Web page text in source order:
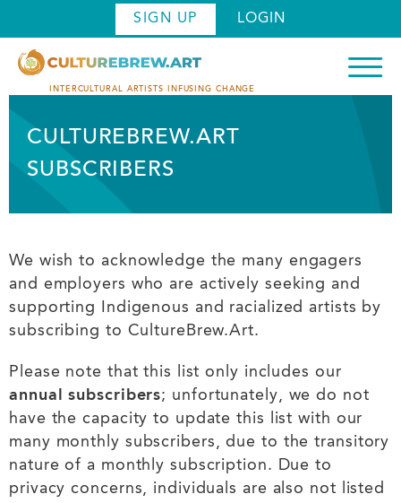
to
main
content
SIGN UP LOGIN
INTERCULTURAL ARTISTS INFUSING CHANGE
CULTUREBREW.ART
SUBSCRIBERS
We wish to acknowledge the many engagers
and employers who are actively seeking and
supporting Indigenous and racialized artists by
subscribing to CultureBrew.Art.
Please note that this list only includes our
annual subscribers; unfortunately, we do not
have the capacity to update this list with our
many monthly subscribers, due to the transitory
nature of a monthly subscription. Due to
privacy concerns, individuals are also not listed